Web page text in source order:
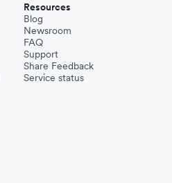
Resources
Blog
Newsroom
FAQ
Support
Share Feedback
Service status